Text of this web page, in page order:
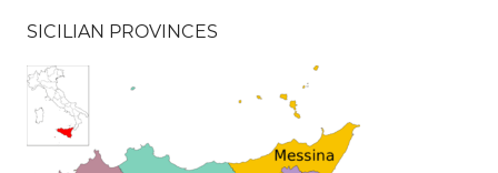
SICILIAN PROVINCES